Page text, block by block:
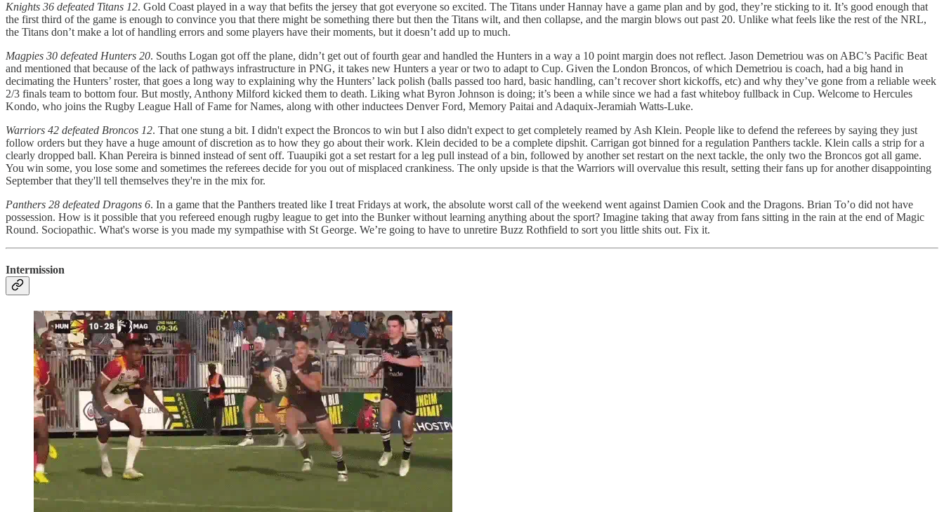
Knights 36 defeated Titans 12. Gold Coast played in a way that befits the jersey that got everyone so excited. The Titans under Hannay have a game plan and by god, they’re sticking to it. It’s good enough that
the first third of the game is enough to convince you that there might be something there but then the Titans wilt, and then collapse, and the margin blows out past 20. Unlike what feels like the rest of the NRL,
the Titans don’t make a lot of handling errors and some players have their moments, but it doesn’t add up to much.
Magpies 30 defeated Hunters 20. Souths Logan got off the plane, didn’t get out of fourth gear and handled the Hunters in a way a 10 point margin does not reflect. Jason Demetriou was on ABC’s Pacific Beat
and mentioned that because of the lack of pathways infrastructure in PNG, it takes new Hunters a year or two to adapt to Cup. Given the London Broncos, of which Demetriou is coach, had a big hand in
decimating the Hunters’ roster, that goes a long way to explaining why the Hunters’ lack polish (balls passed too hard, basic handling, can’t recover short kickoffs, etc) and why they’ve gone from a reliable week
2/3 finals team to bottom four. But mostly, Anthony Milford kicked them to death. Liking what Byron Johnson is doing; it’s been a while since we had a fast whiteboy fullback in Cup. Welcome to Hercules
Kondo, who joins the Rugby League Hall of Fame for Names, along with other inductees Denver Ford, Memory Paitai and Adaquix-Jeramiah Watts-Luke.
Warriors 42 defeated Broncos 12. That one stung a bit. I didn't expect the Broncos to win but I also didn't expect to get completely reamed by Ash Klein. People like to defend the referees by saying they just
follow orders but they have a huge amount of discretion as to how they go about their work. Klein decided to be a complete dipshit. Carrigan got binned for a regulation Panthers tackle. Klein calls a strip for a
clearly dropped ball. Khan Pereira is binned instead of sent off. Tuaupiki got a set restart for a leg pull instead of a bin, followed by another set restart on the next tackle, the only two the Broncos got all game.
You win some, you lose some and sometimes the referees decide for you out of misplaced crankiness. The only upside is that the Warriors will overvalue this result, setting their fans up for another disappointing
September that they'll tell themselves they're in the mix for.
Panthers 28 defeated Dragons 6. In a game that the Panthers treated like I treat Fridays at work, the absolute worst call of the weekend went against Damien Cook and the Dragons. Brian To’o did not have
possession. How is it possible that you refereed enough rugby league to get into the Bunker without learning anything about the sport? Imagine taking that away from fans sitting in the rain at the end of Magic
Round. Sociopathic. What's worse is you made my sympathise with St George. We’re going to have to unretire Buzz Rothfield to sort you little shits out. Fix it.
Intermission